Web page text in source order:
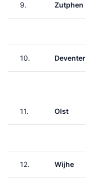
9. Zutphen
10. Deventer
11. Olst
12. Wijhe